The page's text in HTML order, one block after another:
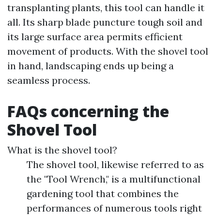
transplanting plants, this tool can handle it
all. Its sharp blade puncture tough soil and
its large surface area permits efficient
movement of products. With the shovel tool
in hand, landscaping ends up being a
seamless process.
FAQs concerning the
Shovel Tool
What is the shovel tool?
The shovel tool, likewise referred to as
the "Tool Wrench," is a multifunctional
gardening tool that combines the
performances of numerous tools right